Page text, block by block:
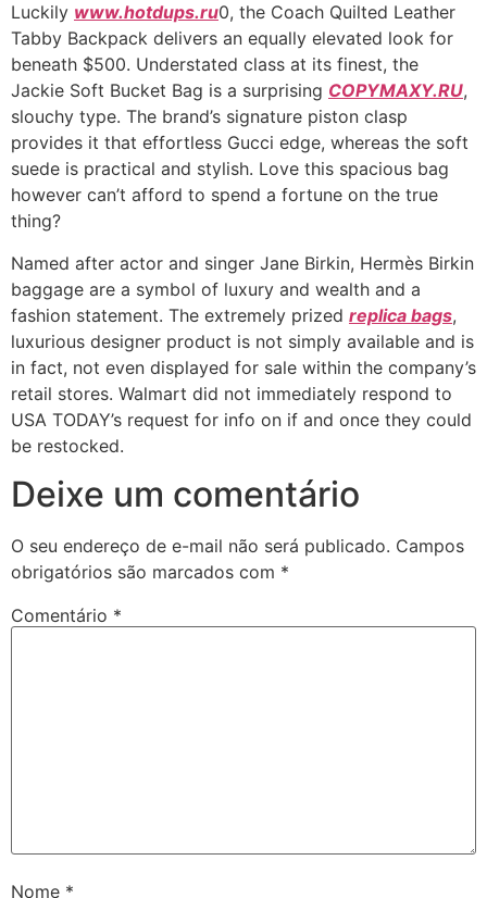
Luckily www.hotdups.ru0, the Coach Quilted Leather
Tabby Backpack delivers an equally elevated look for
beneath $500. Understated class at its finest, the
Jackie Soft Bucket Bag is a surprising COPYMAXY.RU,
slouchy type. The brand’s signature piston clasp
provides it that effortless Gucci edge, whereas the soft
suede is practical and stylish. Love this spacious bag
however can’t afford to spend a fortune on the true
thing?
Named after actor and singer Jane Birkin, Hermès Birkin
baggage are a symbol of luxury and wealth and a
fashion statement. The extremely prized replica bags,
luxurious designer product is not simply available and is
in fact, not even displayed for sale within the company’s
retail stores. Walmart did not immediately respond to
USA TODAY’s request for info on if and once they could
be restocked.
Deixe um comentário
O seu endereço de e-mail não será publicado. Campos
obrigatórios são marcados com *
Comentário *
Nome *